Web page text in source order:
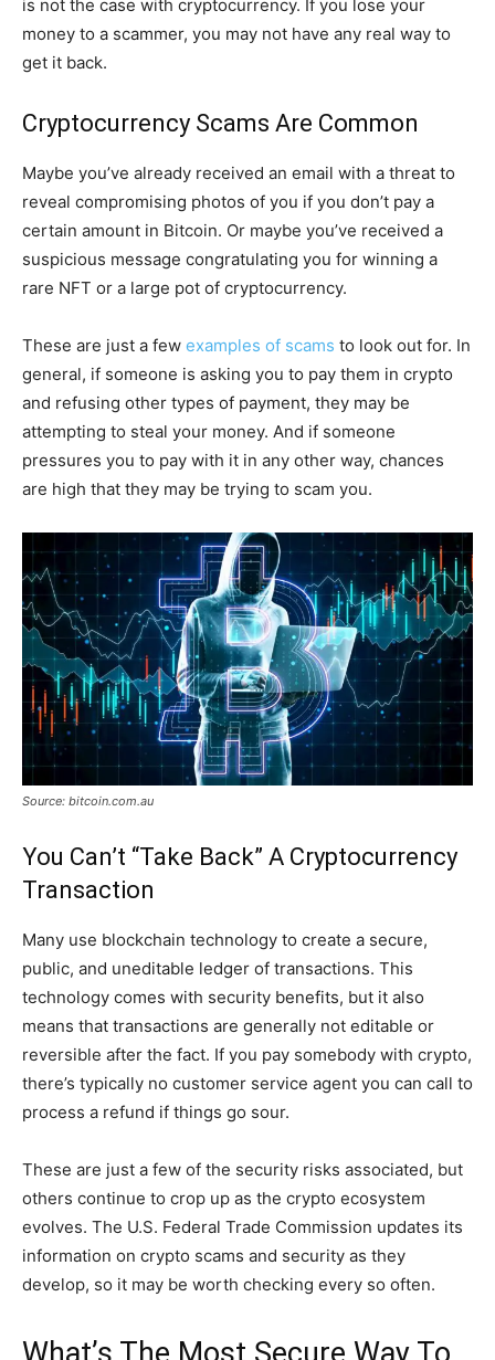
is not the case with cryptocurrency. If you lose your
money to a scammer, you may not have any real way to
get it back.
Cryptocurrency Scams Are Common
Maybe you’ve already received an email with a threat to
reveal compromising photos of you if you don’t pay a
certain amount in Bitcoin. Or maybe you’ve received a
suspicious message congratulating you for winning a
rare NFT or a large pot of cryptocurrency.
These are just a few examples of scams to look out for. In
general, if someone is asking you to pay them in crypto
and refusing other types of payment, they may be
attempting to steal your money. And if someone
pressures you to pay with it in any other way, chances
are high that they may be trying to scam you.
Source: bitcoin.com.au
You Can’t “Take Back” A Cryptocurrency
Transaction
Many use blockchain technology to create a secure,
public, and uneditable ledger of transactions. This
technology comes with security benefits, but it also
means that transactions are generally not editable or
reversible after the fact. If you pay somebody with crypto,
there’s typically no customer service agent you can call to
process a refund if things go sour.
These are just a few of the security risks associated, but
others continue to crop up as the crypto ecosystem
evolves. The U.S. Federal Trade Commission updates its
information on crypto scams and security as they
develop, so it may be worth checking every so often.